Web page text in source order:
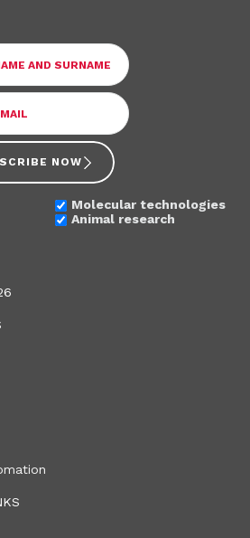
NOW
Molecular technologies
Animal research